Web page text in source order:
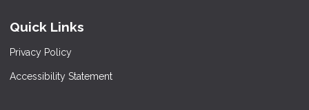
Quick Links
Privacy Policy
Accessibility Statement